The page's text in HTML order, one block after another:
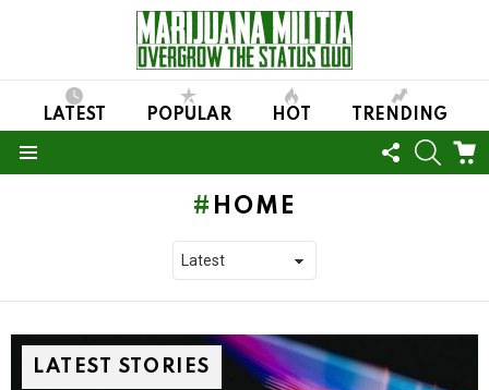
LATEST POPULAR HOT TRENDING
FOLLOW
US
HOME
LATEST STORIES